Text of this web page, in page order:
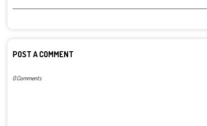
POST A COMMENT
0 Comments